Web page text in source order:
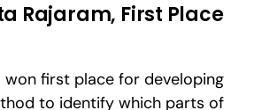
Rajaram, First Place
won first place for developing
to identify which parts of